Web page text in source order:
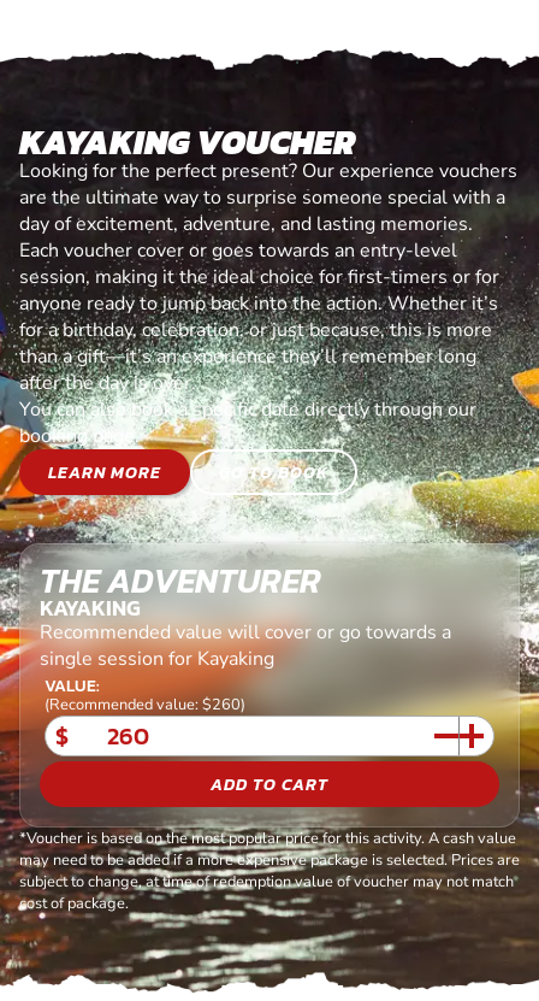
KAYAKING VOUCHER
Looking for the perfect present? Our experience vouchers
are the ultimate way to surprise someone special with a
day of excitement, adventure, and lasting memories.
Each voucher cover or goes towards an entry-level
session, making it the ideal choice for first-timers or for
anyone ready to jump back into the action. Whether it’s
for a birthday, celebration, or just because, this is more
than a gift—it’s an experience they’ll remember long
after the day is over.
You can also book a specific date directly through our
booking page.
LEARN MORE
GO TO BOOK
THE ADVENTURER
KAYAKING
Recommended value will cover or go towards a
single session for Kayaking
VALUE:
(Recommended value: $260)
$
ADD TO CART
*Voucher is based on the most popular price for this activity. A cash value
may need to be added if a more expensive package is selected. Prices are
subject to change, at time of redemption value of voucher may not match
cost of package.